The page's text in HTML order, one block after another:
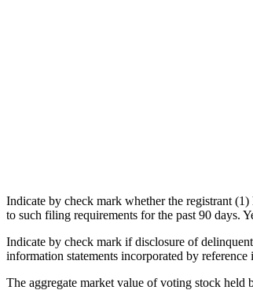
Indicate by check mark whether the registrant
to such filing requirements for the past 90 days.
Indicate by check mark if disclosure of
information statements incorporated by
The aggregate market value of voting stock